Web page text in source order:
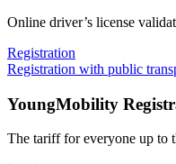
Online driver’s license
Registration
Registration with public
YoungMobility
The tariff for everyone up to